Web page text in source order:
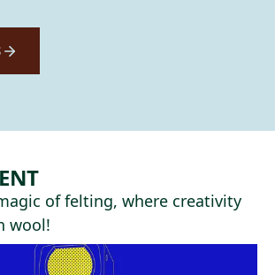
of felting, where creativity
wool!